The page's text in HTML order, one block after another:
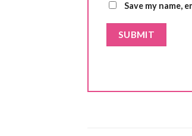
Save my name,